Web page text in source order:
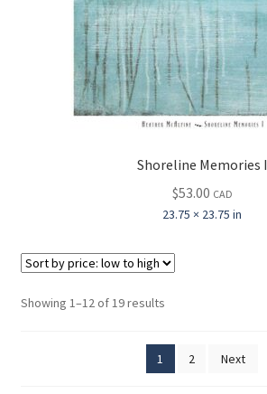
Shoreline Memories I
$53.00 CAD
23.75 × 23.75 in
Showing 1–12 of 19 resultsSorted
price:
1 2 Next